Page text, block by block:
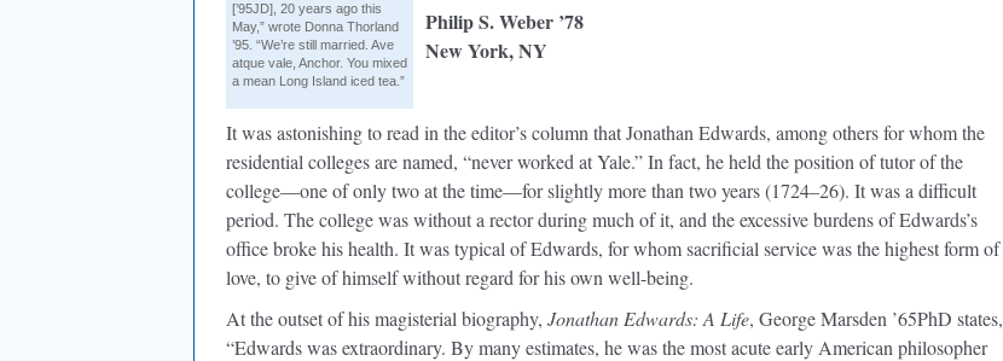
[’95JD], 20 years ago this
May,” wrote Donna Thorland
’95. “We’re still married. Ave
atque vale, Anchor. You mixed
a mean Long Island iced tea.”
Philip S. Weber ’78
New York, NY
It was astonishing to read in the editor’s column that Jonathan Edwards, among others for whom the
residential colleges are named, “never worked at Yale.” In fact, he held the position of tutor of the
college—one of only two at the time—for slightly more than two years (1724–26). It was a difficult
period. The college was without a rector during much of it, and the excessive burdens of Edwards’s
office broke his health. It was typical of Edwards, for whom sacrificial service was the highest form of
love, to give of himself without regard for his own well-being.
At the outset of his magisterial biography, Jonathan Edwards: A Life, George Marsden ’65PhD states,
“Edwards was extraordinary. By many estimates, he was the most acute early American philosopher